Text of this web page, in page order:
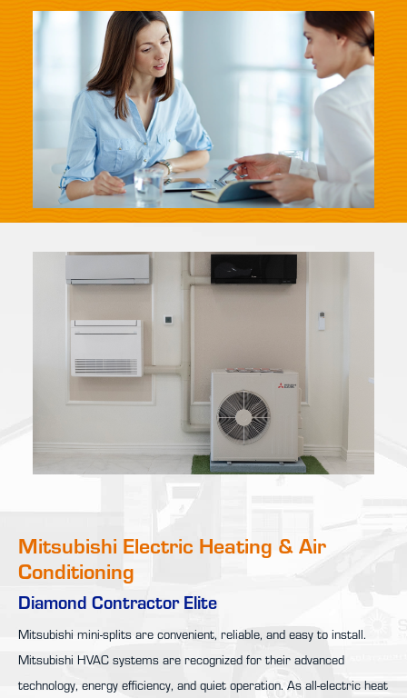
Mitsubishi Electric Heating & Air
Conditioning
Diamond Contractor Elite
Mitsubishi mini-splits are convenient, reliable, and easy to install.
Mitsubishi HVAC systems are recognized for their advanced
technology, energy efficiency, and quiet operation. As all-electric heat